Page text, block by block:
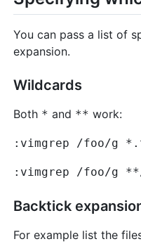
You can pass a list of
expansion.
Wildcards
Both * and ** work:
:vimgrep /foo/g
:vimgrep /foo/g
Backtick
For example list the